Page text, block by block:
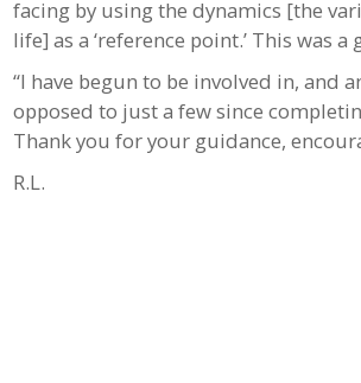
facing by using the dynamics [the
life] as a ‘reference point.’ This was
“I have begun to be involved in, and
opposed to just a few since
Thank you for your guidance,
R.L.